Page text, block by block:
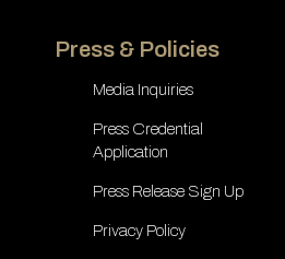
Press & Policies
Media Inquiries
Press Credential
Application
Press Release Sign Up
Privacy Policy